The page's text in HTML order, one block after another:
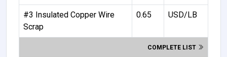
#3 Insulated Copper Wire
Scrap
0.65 USD/LB
COMPLETE LIST